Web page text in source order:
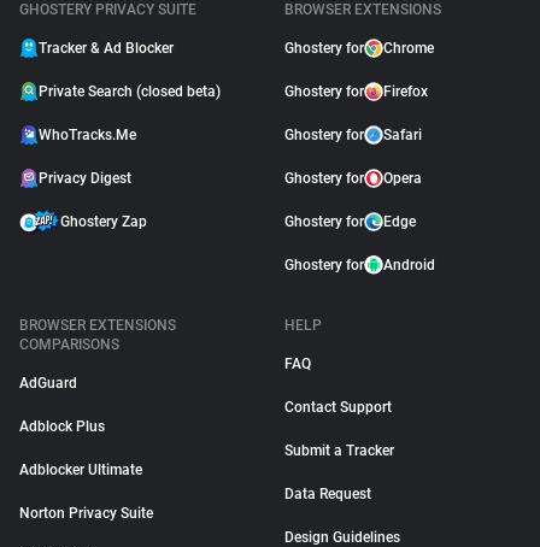
GHOSTERY PRIVACY SUITE
Tracker & Ad Blocker
Private Search (closed beta)
WhoTracks.Me
Privacy Digest
Ghostery Zap
BROWSER EXTENSIONS
Ghostery for Chrome
Ghostery for Firefox
Ghostery for Safari
Ghostery for Opera
Ghostery for Edge
Ghostery for Android
BROWSER EXTENSIONS
COMPARISONS
AdGuard
Adblock Plus
Adblocker Ultimate
Norton Privacy Suite
HELP
FAQ
Contact Support
Submit a Tracker
Data Request
Design Guidelines